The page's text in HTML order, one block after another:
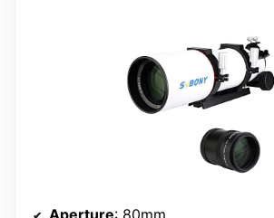
Aperture: 80mm